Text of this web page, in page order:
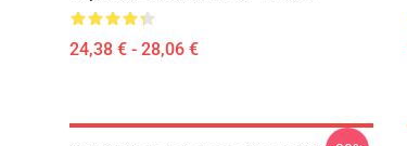
24,38 € - 28,06 €